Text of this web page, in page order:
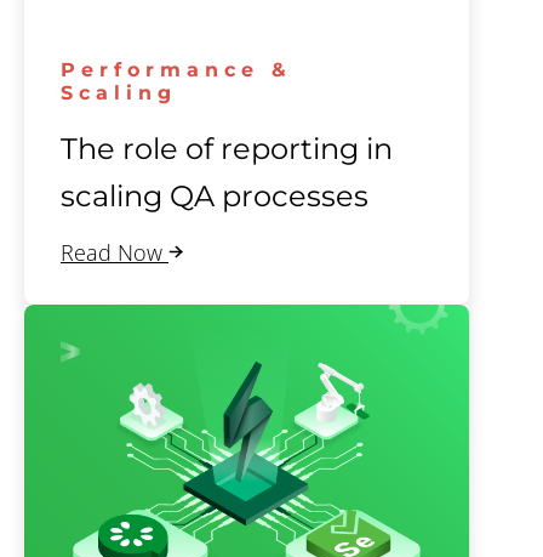
Performance &
Scaling
The role of reporting in
scaling QA processes
Read Now